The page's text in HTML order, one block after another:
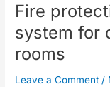
Fire
system for
rooms
Leave a Comment /
center
server
rooms